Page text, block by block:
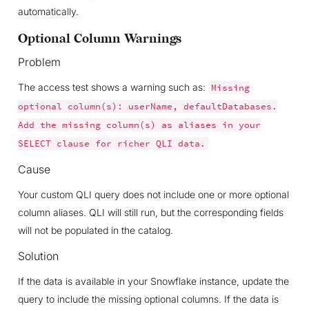
automatically.
Optional Column Warnings
Problem
The access test shows a warning such as:
Missing
optional
column(s): userName,
defaultDatabases.
Add
the missing column(s) as aliases in your
SELECT
clause for richer QLI data.
Cause
Your custom QLI query does not include one or more optional
column aliases. QLI will still run, but the corresponding fields
will not be populated in the catalog.
Solution
If the data is available in your Snowflake instance, update the
query to include the missing optional columns. If the data is